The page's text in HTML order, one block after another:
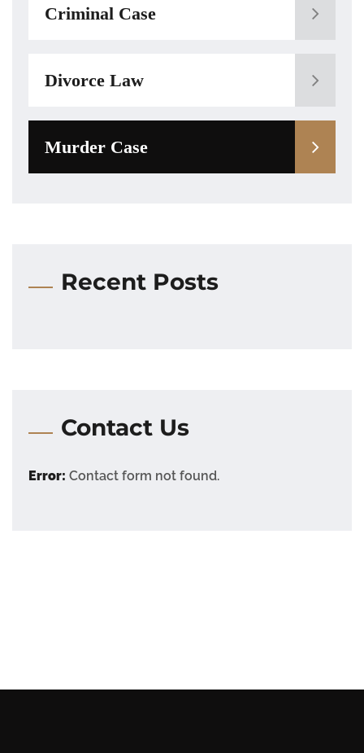
Criminal Case
Divorce Law
Murder Case
Recent Posts
Contact Us
Error: Contact form not found.